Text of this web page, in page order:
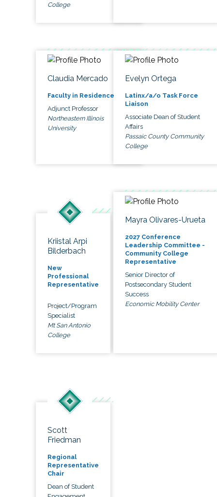
College
Claudia Mercado
Faculty in Residence
Adjunct Professor
Northeastern Illinois
University
Evelyn Ortega
Latinx/a/o Task Force
Liaison
Associate Dean of Student
Affairs
Passaic County Community
College
Kriistal Arpi
Bilderbach
New
Professional
Representative
Project/Program
Specialist
Mt San Antonio
College
Mayra Olivares-Urueta
2027 Conference
Leadership Committee -
Community College
Representative
Senior Director of
Postsecondary Student
Success
Economic Mobility Center
Scott
Friedman
Regional
Representative
Chair
Dean of Student